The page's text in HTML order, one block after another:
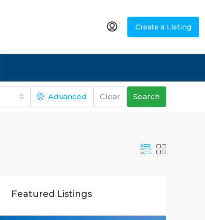
Create a Listing
Advanced Clear Search
Featured Listings